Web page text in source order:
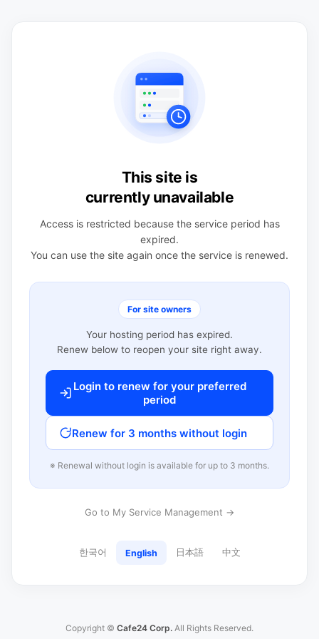
This site is
currently unavailable
Access is restricted because the service period has
expired.
You can use the site again once the service is renewed.
For site owners
Your hosting period has expired.
Renew below to reopen your site right away.
Login to renew for your preferred
period
Renew for 3 months without login
※ Renewal without login is available for up to 3 months.
Go to My Service Management →
한국어 English 日本語 中文
Copyright © Cafe24 Corp. All Rights Reserved.